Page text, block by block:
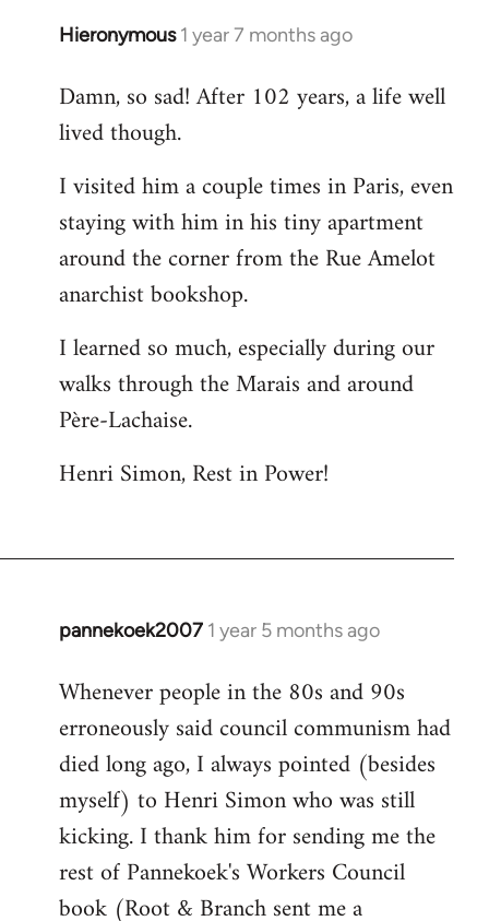
Hieronymous 1 year 7 months ago
Damn, so sad! After 102 years, a life well
lived though.
I visited him a couple times in Paris, even
staying with him in his tiny apartment
around the corner from the Rue Amelot
anarchist bookshop.
I learned so much, especially during our
walks through the Marais and around
Père-Lachaise.
Henri Simon, Rest in Power!
pannekoek2007 1 year 5 months ago
Whenever people in the 80s and 90s
erroneously said council communism had
died long ago, I always pointed (besides
myself) to Henri Simon who was still
kicking. I thank him for sending me the
rest of Pannekoek's Workers Council
book (Root & Branch sent me a